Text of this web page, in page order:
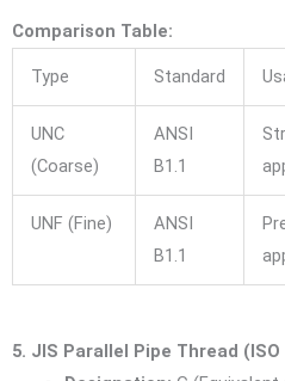
Comparison Table:
Type Standard
UNC
(Coarse)
ANSI
B1.1
UNF (Fine)
ANSI
B1.1
5. JIS Parallel Pipe Thread